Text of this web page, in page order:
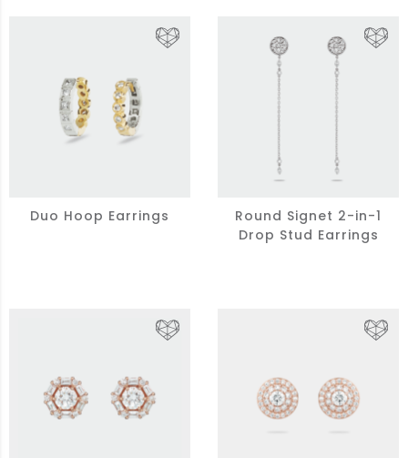
Duo Hoop Earrings
Round Signet 2-in-1
Drop Stud Earrings